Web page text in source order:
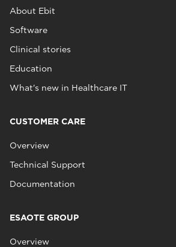
About Ebit
Software
Clinical stories
Education
What's new in Healthcare IT
CUSTOMER CARE
Overview
Technical Support
Documentation
ESAOTE GROUP
Overview